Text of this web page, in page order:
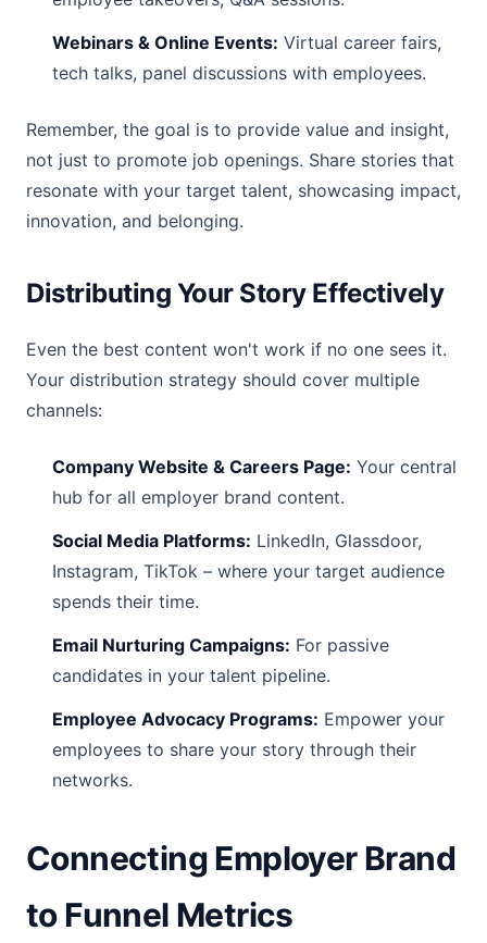
Webinars & Online Events: Virtual career fairs,
tech talks, panel discussions with employees.
Remember, the goal is to provide value and insight,
not just to promote job openings. Share stories that
resonate with your target talent, showcasing impact,
innovation, and belonging.
Distributing Your Story Effectively
Even the best content won't work if no one sees it.
Your distribution strategy should cover multiple
channels:
Company Website & Careers Page: Your central
hub for all employer brand content.
Social Media Platforms: LinkedIn, Glassdoor,
Instagram, TikTok – where your target audience
spends their time.
Email Nurturing Campaigns: For passive
candidates in your talent pipeline.
Employee Advocacy Programs: Empower your
employees to share your story through their
networks.
Connecting Employer Brand
to Funnel Metrics